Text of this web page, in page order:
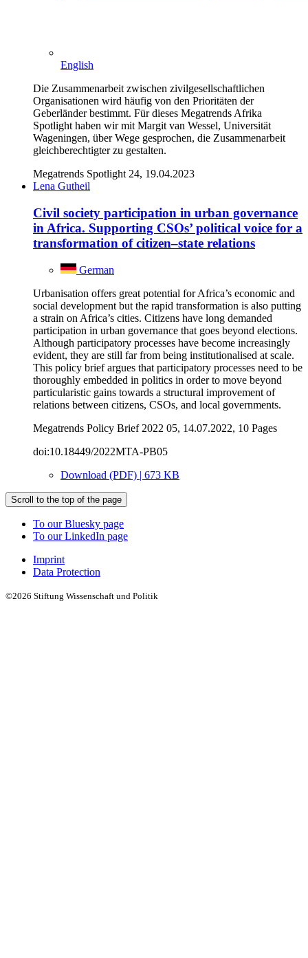
English
Die Zusammenarbeit zwischen zivilgesellschaftlichen
Organisationen wird häufig von den Prioritäten der
Geberländer bestimmt. Für dieses Megatrends Afrika
Spotlight haben wir mit Margit van Wessel, Universität
Wageningen, über Wege gesprochen, die Zusammenarbeit
gleichberechtigter zu gestalten.
Megatrends Spotlight 24, 19.04.2023
Lena Gutheil
Civil society participation in urban governance
in Africa. Supporting CSOs’ political voice for a
transformation of citizen–state relations
German
Urbanisation offers great potential for Africa’s economic and
social development but the rapid transformation is also putting
a strain on Africa’s cities. Citizens have long demanded
participation in urban governance that goes beyond elections.
Although participatory processes have become increasingly
evident, they are still far from being institutionalised at scale.
This policy brief argues that participatory processes need to be
thoroughly embedded in politics in order to move beyond
particularistic gains towards a structural improvement of
relations between citizens, CSOs, and local governments.
Megatrends Policy Brief 2022 05, 14.07.2022, 10 Pages
doi:10.18449/2022MTA-PB05
Download (PDF) | 673 KB
Scroll to the top of the page
To our Bluesky page
To our LinkedIn page
Imprint
Data Protection
©2026 Stiftung Wissenschaft und Politik